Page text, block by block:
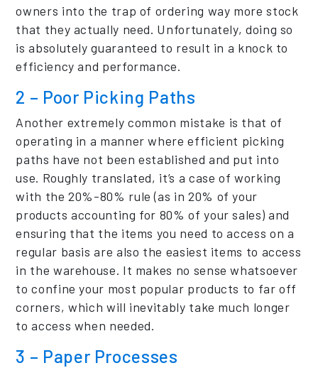
owners into the trap of ordering way more stock
that they actually need. Unfortunately, doing so
is absolutely guaranteed to result in a knock to
efficiency and performance.
2 – Poor Picking Paths
Another extremely common mistake is that of
operating in a manner where efficient picking
paths have not been established and put into
use. Roughly translated, it’s a case of working
with the 20%-80% rule (as in 20% of your
products accounting for 80% of your sales) and
ensuring that the items you need to access on a
regular basis are also the easiest items to access
in the warehouse. It makes no sense whatsoever
to confine your most popular products to far off
corners, which will inevitably take much longer
to access when needed.
3 – Paper Processes